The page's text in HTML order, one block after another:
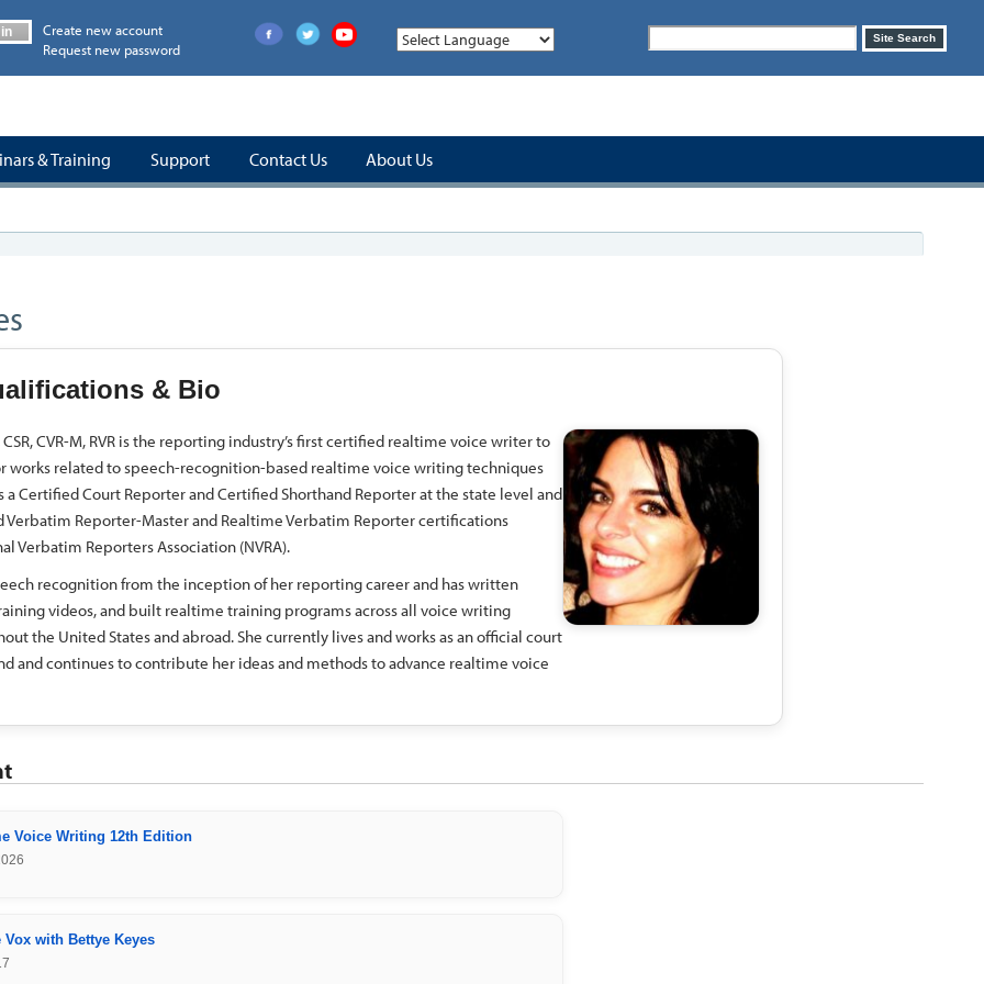
Create new account
Request new password
Search
form
Site Search
& Training Support Contact Us About Us
& Bio
CSR, CVR-M, RVR is the reporting industry’s first certified realtime voice writer to
works related to speech-recognition-based realtime voice writing techniques
a Certified Court Reporter and Certified Shorthand Reporter at the state level and
Verbatim Reporter-Master and Realtime Verbatim Reporter certifications
Verbatim Reporters Association (NVRA).
recognition from the inception of her reporting career and has written
videos, and built realtime training programs across all voice writing
the United States and abroad. She currently lives and works as an official court
and continues to contribute her ideas and methods to advance realtime voice
Voice Writing 12th Edition
Vox with Bettye Keyes